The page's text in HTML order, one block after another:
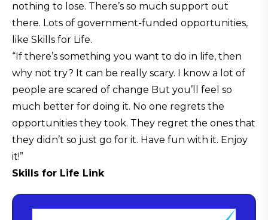
nothing to lose. There’s so much support out
there. Lots of government-funded opportunities,
like Skills for Life.
“If there’s something you want to do in life, then
why not try? It can be really scary. I know a lot of
people are scared of change But you’ll feel so
much better for doing it. No one regrets the
opportunities they took. They regret the ones that
they didn’t so just go for it. Have fun with it. Enjoy
it!”
Skills for Life Link